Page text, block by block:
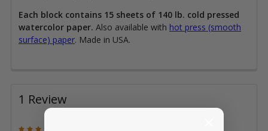
Each block contains 15 sheets of 140 lb. cold pressed
watercolor paper. Also available with hot press (smooth
surface) paper. Made in USA.
1 Review